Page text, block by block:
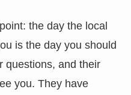
the day the local
is the day you should
questions, and their
you. They have